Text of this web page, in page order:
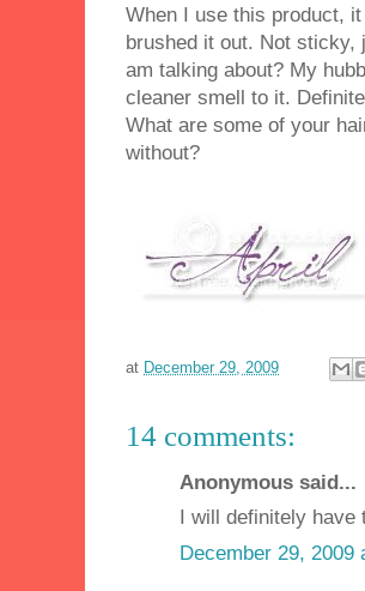
When I use this product,
brushed it out. Not sticky,
am talking about? My
cleaner smell to it.
What are some of your
without?
at December 29, 2009
14 comments:
Anonymous said...
I will definitely
December 29, 2009